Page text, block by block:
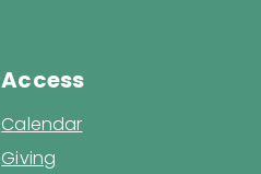
Access
Calendar
Giving